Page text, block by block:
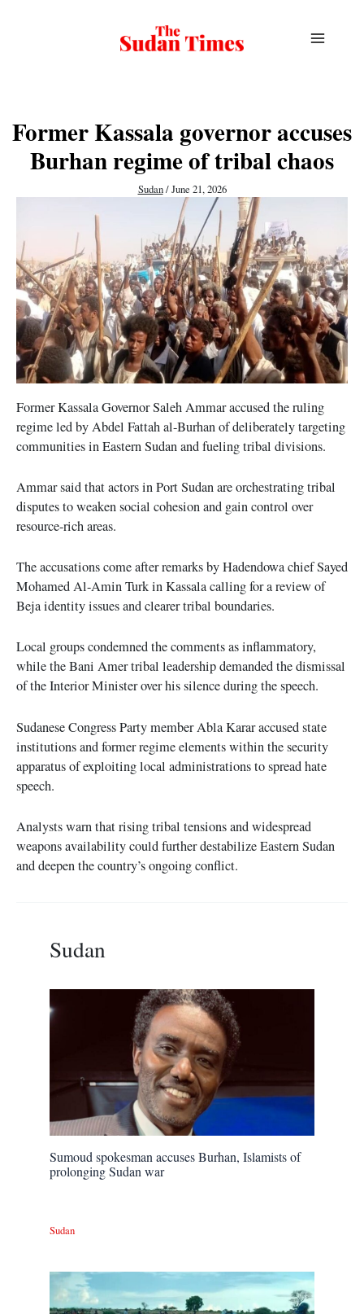
Former Kassala governor accuses
Burhan regime of tribal chaos
Sudan/June 21, 2026
Former Kassala Governor Saleh Ammar accused the ruling
regime led by Abdel Fattah al-Burhan of deliberately targeting
communities in Eastern Sudan and fueling tribal divisions.
Ammar said that actors in Port Sudan are orchestrating tribal
disputes to weaken social cohesion and gain control over
resource-rich areas.
The accusations come after remarks by Hadendowa chief Sayed
Mohamed Al-Amin Turk in Kassala calling for a review of
Beja identity issues and clearer tribal boundaries.
Local groups condemned the comments as inflammatory,
while the Bani Amer tribal leadership demanded the dismissal
of the Interior Minister over his silence during the speech.
Sudanese Congress Party member Abla Karar accused state
institutions and former regime elements within the security
apparatus of exploiting local administrations to spread hate
speech.
Analysts warn that rising tribal tensions and widespread
weapons availability could further destabilize Eastern Sudan
and deepen the country’s ongoing conflict.
Sudan
Sumoud spokesman accuses Burhan, Islamists of
prolonging Sudan war
Sudan